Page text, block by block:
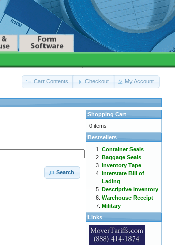
Cart Contents Checkout My Account
Search
Shopping Cart
0 items
Bestsellers
Container Seals
Baggage Seals
Inventory Tape
Interstate Bill of
Lading
Descriptive Inventory
Warehouse Receipt
Military
Links